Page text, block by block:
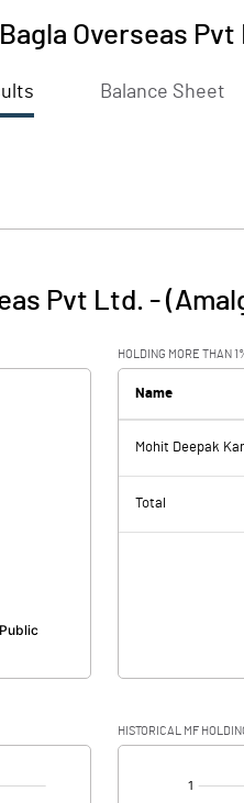
Bagla Overseas
Balance Sheet
Pvt Ltd. -
HOLDING MORE THAN
Name
Mohit Deepak
Total
HISTORICAL MF